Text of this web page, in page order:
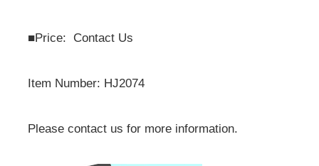
■Price: Contact Us
Item Number: HJ2074
Please contact us for more information.